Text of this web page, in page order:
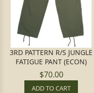
3RD PATTERN R/S JUNGLE
FATIGUE PANT (ECON)
$70.00
ADD TO CART